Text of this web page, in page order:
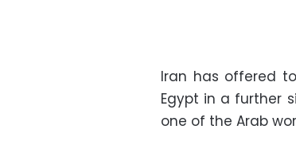
Iran has offered
Egypt in a further
one of the Arab